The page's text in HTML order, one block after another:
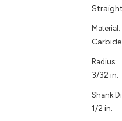
Straight
Material:
Radius:
3/32 in.
Shank
1/2 in.